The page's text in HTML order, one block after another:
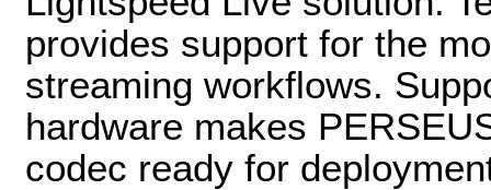
provides support for the
streaming workflows.
hardware makes
codec ready for